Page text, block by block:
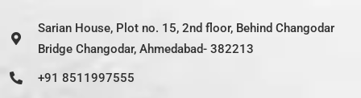
Sarian House, Plot no. 15, 2nd floor, Behind Changodar
Bridge Changodar, Ahmedabad- 382213
+91 8511997555